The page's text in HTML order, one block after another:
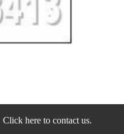
Click here to contact us.